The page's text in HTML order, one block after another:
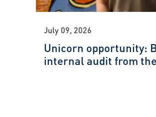
July 09, 2026
Unicorn opportunity:
internal audit from